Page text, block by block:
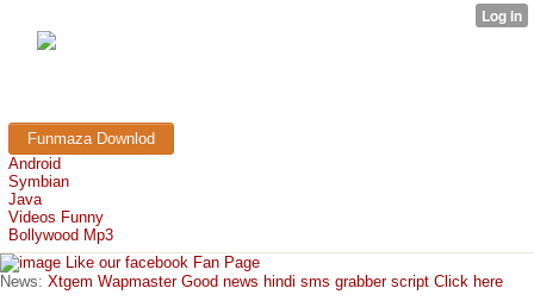
Funmaza Downlod
Android
Symbian
Java
Videos Funny
Bollywood Mp3
Like our facebook Fan Page
News: Xtgem Wapmaster Good news hindi sms grabber script Click here